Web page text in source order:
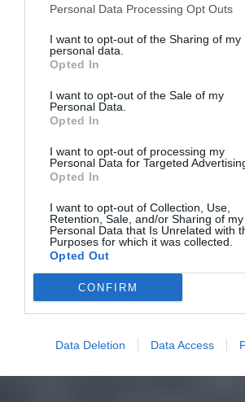
Personal Data Processing Opt Outs
I want to opt-out of the Sharing of my
personal data.
Opted In
I want to opt-out of the Sale of my
Personal Data.
Opted In
I want to opt-out of processing my
Personal Data for Targeted
Opted In
I want to opt-out of Collection, Use,
Retention, Sale, and/or Sharing of my
Personal Data that Is Unrelated with
Purposes for which it was collected.
Opted Out
CONFIRM
Data Deletion Data Access